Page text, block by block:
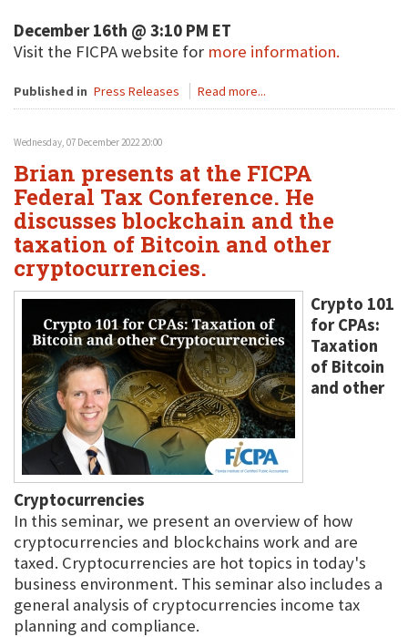
December 16th @ 3:10 PM ET
Visit the FICPA website for more information.
Published in Press Releases Read more...
Wednesday, 07 December 2022 20:00
Brian presents at the FICPA
Federal Tax Conference. He
discusses blockchain and the
taxation of Bitcoin and other
cryptocurrencies.
Crypto 101
for CPAs:
Taxation
of Bitcoin
and other
Cryptocurrencies
In this seminar, we present an overview of how
cryptocurrencies and blockchains work and are
taxed. Cryptocurrencies are hot topics in today's
business environment. This seminar also includes a
general analysis of cryptocurrencies income tax
planning and compliance.